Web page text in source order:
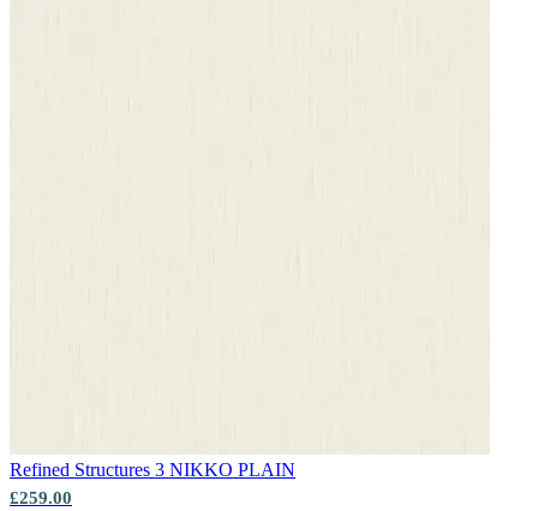
Refined Structures 3 NIKKO PLAIN
£259.00